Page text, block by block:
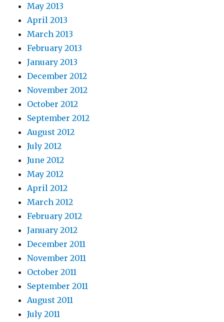
May 2013
April 2013
March 2013
February 2013
January 2013
December 2012
November 2012
October 2012
September 2012
August 2012
July 2012
June 2012
May 2012
April 2012
March 2012
February 2012
January 2012
December 2011
November 2011
October 2011
September 2011
August 2011
July 2011